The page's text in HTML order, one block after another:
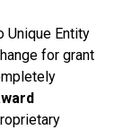
Unique Entity
for grant